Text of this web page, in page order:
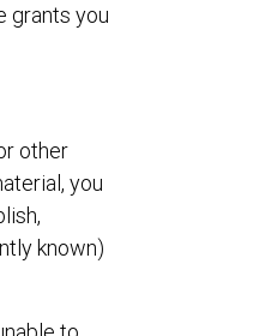
grants you
other
you
known)